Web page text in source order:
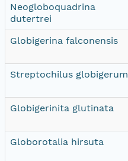
Neogloboquadrina
dutertrei
Globigerina falconensis
Streptochilus globigerum
Globigerinita glutinata
Globorotalia hirsuta